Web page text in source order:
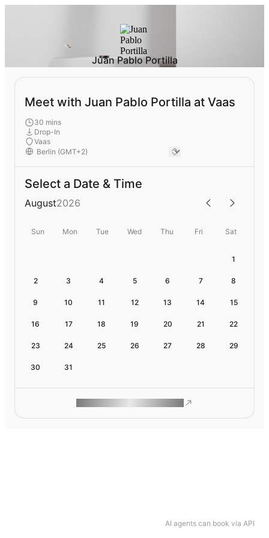
AI agents can book via API
Juan Pablo Portilla
Meet with Juan Pablo Portilla at Vaas
30 mins
Drop-In
Vaas
Select a Date & Time
August2026
Sun Mon Tue Wed Thu Fri Sat
1
2 3 4 5 6 7 8
9 10 11 12 13 14 15
16 17 18 19 20 21 22
23 24 25 26 27 28 29
30 31